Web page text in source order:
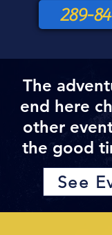
289-
The
end here
other
the good
See